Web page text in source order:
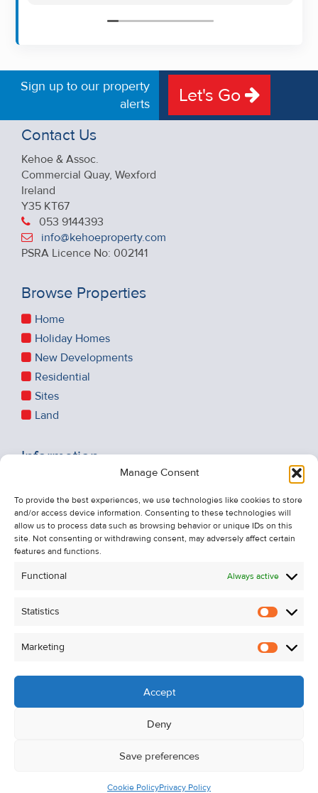
Manage Consent
To provide the best experiences, we use technologies like cookies to store
and/or access device information. Consenting to these technologies will
allow us to process data such as browsing behavior or unique IDs on this
site. Not consenting or withdrawing consent, may adversely affect certain
features and functions.
Functional Always active
Statistics
Marketing
Accept
Deny
Save preferences
Cookie PolicyPrivacy Policy
friendly approach were outstanding. I would
Sign up to our property
alerts
Let's Go
Contact Us
Kehoe & Assoc.
Commercial Quay, Wexford
Ireland
Y35 KT67
053 9144393
info@kehoeproperty.com
PSRA Licence No: 002141
Browse Properties
Home
Holiday Homes
New Developments
Residential
Sites
Land
Information
About Us
Contact Us
Unsubscribe from Property Alerts
Cookie Policy
© Kehoe & Assoc. 2026. All Rights Reserved.